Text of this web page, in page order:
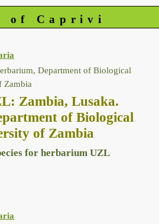
of Caprivi
Department of Biological
Zambia
Zambia, Lusaka.
of Biological
of Zambia
for herbarium UZL